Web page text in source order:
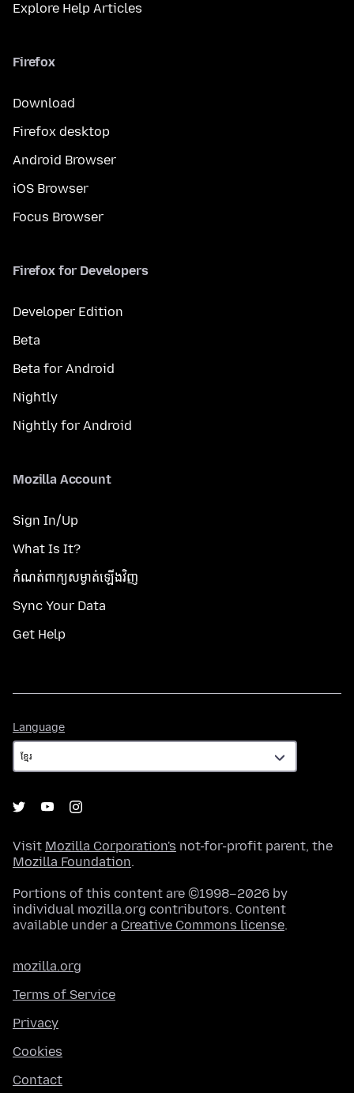
Explore Help Articles
Firefox
Download
Firefox desktop
Android Browser
iOS Browser
Focus Browser
Firefox for Developers
Developer Edition
Beta
Beta for Android
Nightly
Nightly for Android
Mozilla Account
Sign In/Up
What Is It?
កំណត់​ពាក្យសម្ងាត់​ឡើងវិញ
Sync Your Data
Get Help
Language
Visit Mozilla Corporation's not-for-profit parent, the
Mozilla Foundation.
Portions of this content are ©1998–2026 by
individual mozilla.org contributors. Content
available under a Creative Commons license.
mozilla.org
Terms of Service
Privacy
Cookies
Contact